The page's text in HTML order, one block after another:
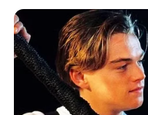
Wu Xiong looked
was giving flowers, his
whispered urgently, "This
The girl couldn't help